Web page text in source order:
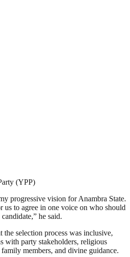
(YPP)
progressive vision for Anambra State.
us to agree in one voice on who should
he said.
the selection process was inclusive,
with party stakeholders, religious
members, and divine guidance.